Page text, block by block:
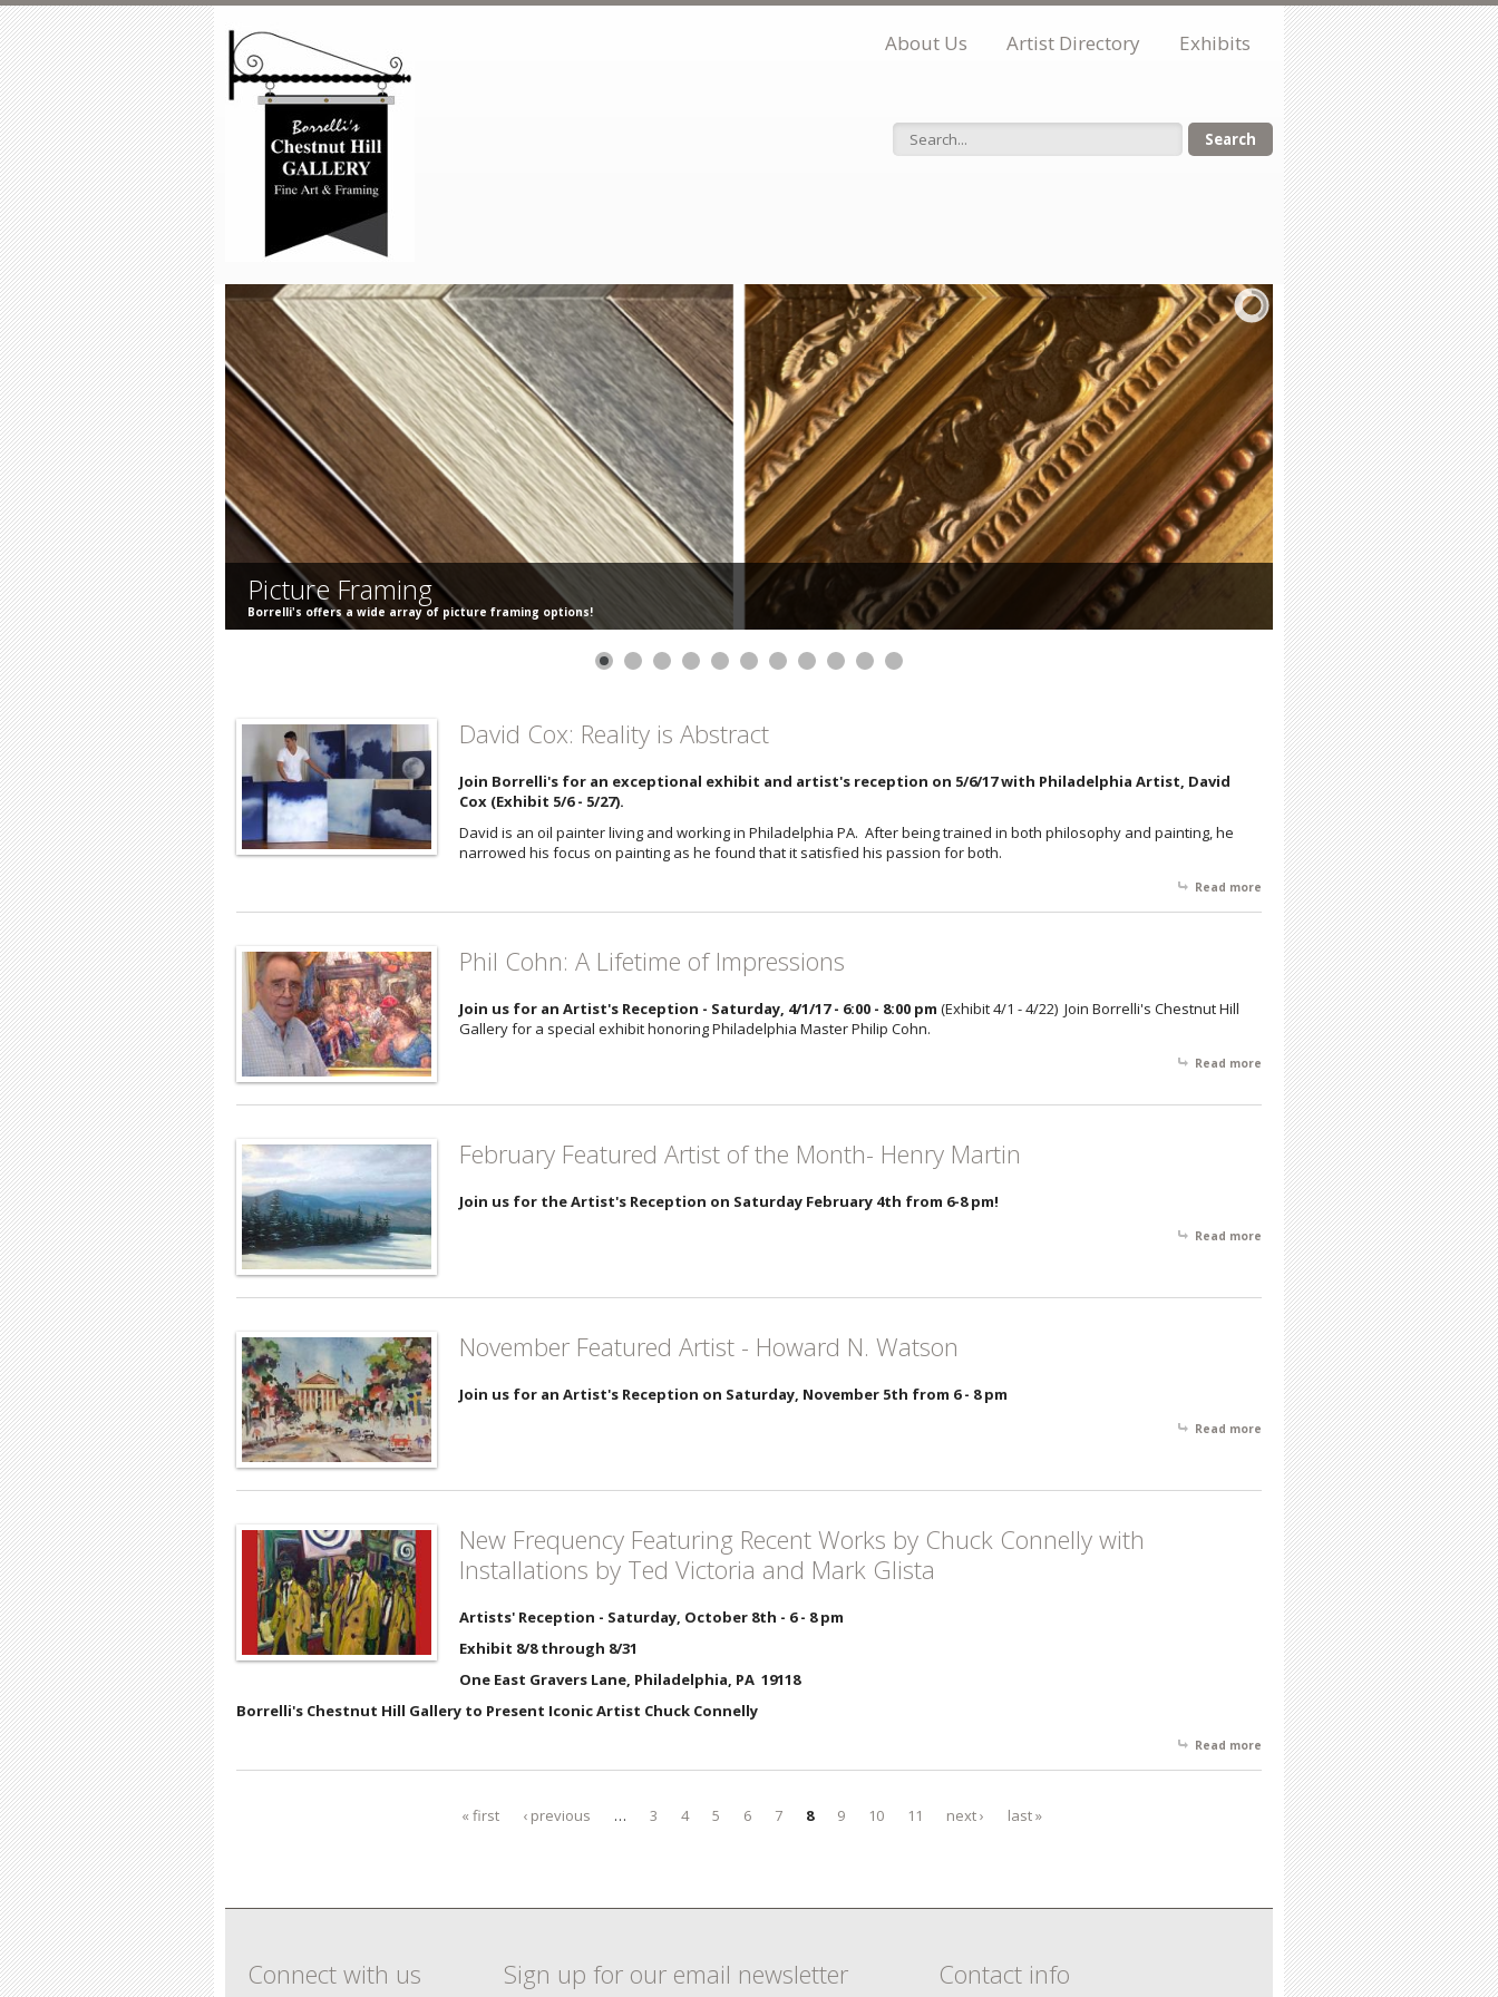
Skip to main content
About Us Artist Directory Exhibits
Search form
Picture Framing
Borrelli's offers a wide array of picture framing options!
David Cox: Reality is Abstract
Join Borrelli's for an exceptional exhibit and artist's reception on 5/6/17 with Philadelphia Artist, David
Cox (Exhibit 5/6 - 5/27).
David is an oil painter living and working in Philadelphia PA. After being trained in both philosophy and painting, he
narrowed his focus on painting as he found that it satisfied his passion for both.
Read more about David Cox: Reality is Abstract
Phil Cohn: A Lifetime of Impressions
Join us for an Artist's Reception - Saturday, 4/1/17 - 6:00 - 8:00 pm (Exhibit 4/1 - 4/22) Join Borrelli's Chestnut Hill
Gallery for a special exhibit honoring Philadelphia Master Philip Cohn.
Read more about Phil Cohn: A Lifetime of
Impressions
February Featured Artist of the Month- Henry Martin
Join us for the Artist's Reception on Saturday February 4th from 6-8 pm!
Read more about February Featured Artist of the
Month- Henry Martin
November Featured Artist - Howard N. Watson
Join us for an Artist's Reception on Saturday, November 5th from 6 - 8 pm
Read more about November Featured Artist -
Howard N. Watson
New Frequency Featuring Recent Works by Chuck Connelly with
Installations by Ted Victoria and Mark Glista
Artists' Reception - Saturday, October 8th - 6 - 8 pm
Exhibit 8/8 through 8/31
One East Gravers Lane, Philadelphia, PA 19118
Borrelli's Chestnut Hill Gallery to Present Iconic Artist Chuck Connelly
Read more about New Frequency Featuring
Recent Works by Chuck Connelly with
Installations by Ted Victoria and Mark
Glista
« first ‹ previous … 3 4 5 6 7 8 9 10 11 next › last »
Connect with us Sign up for our email newsletter Contact info